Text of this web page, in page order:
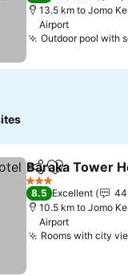
13.5 km to Jomo
Airport
Outdoor pool with
ShareAdd to
Baraka Tower
3 Stars
8.5 Excellent
10.5 km to Jomo
Airport
Rooms with city